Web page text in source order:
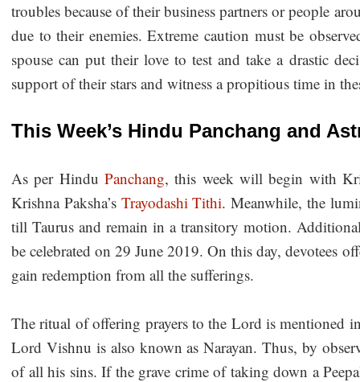
troubles because of their business partners or people
due to their enemies. Extreme caution must be
spouse can put their love to test and take a drastic
support of their stars and witness a propitious time in
This Week’s Hindu Panchang and
As per Hindu Panchang, this week will begin with
Krishna Paksha’s Trayodashi Tithi. Meanwhile, the
till Taurus and remain in a transitory motion.
be celebrated on 29 June 2019. On this day, devotees
gain redemption from all the sufferings.
The ritual of offering prayers to the Lord is mentioned
Lord Vishnu is also known as Narayan. Thus, by
of all his sins. If the grave crime of taking down a